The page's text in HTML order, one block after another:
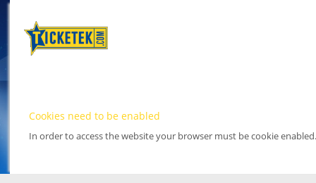
Cookies need to be enabled
In order to access the website your browser must be cookie enabled.